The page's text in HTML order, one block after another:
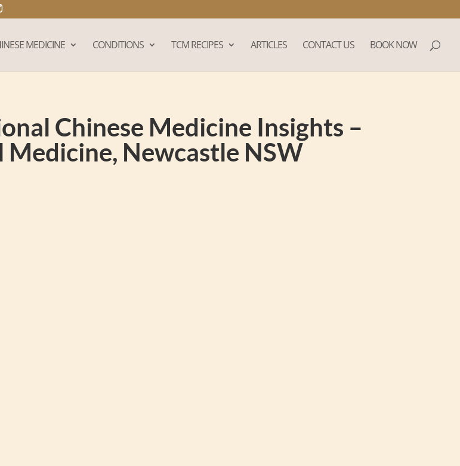
MEDICINE CONDITIONS TCM RECIPES ARTICLES CONTACT US BOOK NOW
Chinese Medicine Insights –
Newcastle NSW